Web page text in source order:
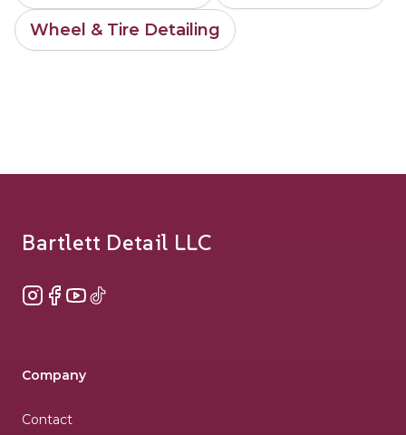
Wheel & Tire Detailing
Bartlett Detail LLC
Instagram
Facebook
YouTube
TikTok
Company
Contact